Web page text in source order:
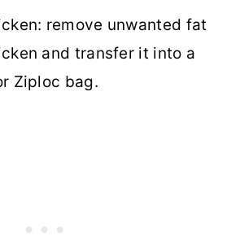
remove unwanted fat
and transfer it into a
Ziploc bag.